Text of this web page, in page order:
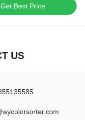
Get Best Price
US